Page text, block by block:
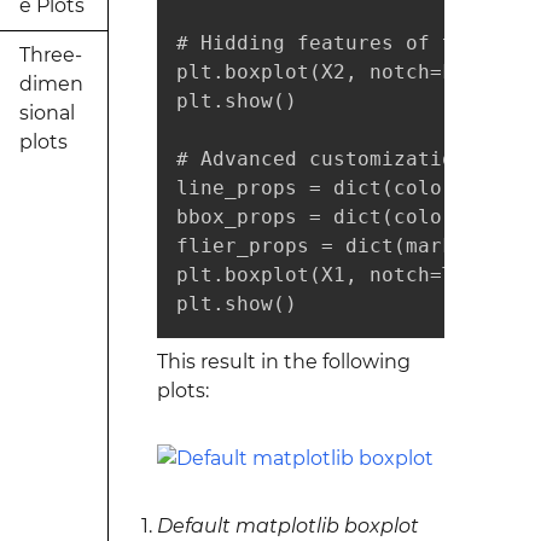
e Plots
Three-
dimen
sional
plots
# Hidding features of the
plt.boxplot(X2, notch=False,
plt.show()
# Advanced customization of
line_props = dict(color="r",
bbox_props = dict(color="g",
flier_props = dict(marker="o",
plt.boxplot(X1, notch=True,
plt.show()
This result in the following
plots:
Default matplotlib boxplot